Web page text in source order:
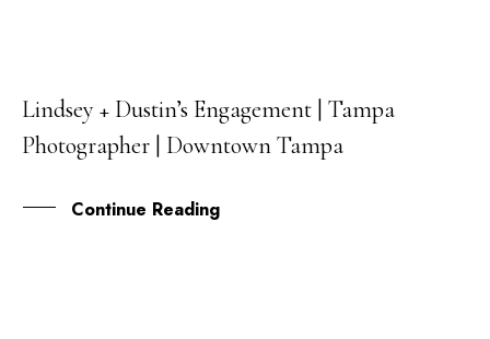
02
MAY
Lindsey + Dustin’s Engagement | Tampa
Photographer | Downtown Tampa
Continue Reading